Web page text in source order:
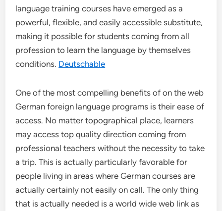
language training courses have emerged as a
powerful, flexible, and easily accessible substitute,
making it possible for students coming from all
profession to learn the language by themselves
conditions. Deutschable
One of the most compelling benefits of on the web
German foreign language programs is their ease of
access. No matter topographical place, learners
may access top quality direction coming from
professional teachers without the necessity to take
a trip. This is actually particularly favorable for
people living in areas where German courses are
actually certainly not easily on call. The only thing
that is actually needed is a world wide web link as